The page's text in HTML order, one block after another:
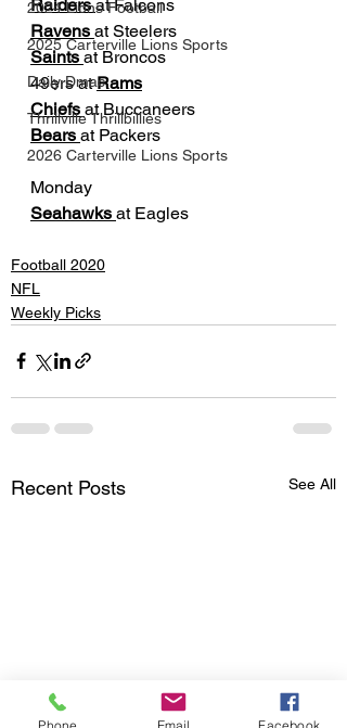
2024 Lions Football
2025 Carterville Lions Sports
Daily Dmac
Thrillville Thrillbillies
2026 Carterville Lions Sports
Raiders at Falcons
Ravens at Steelers
Saints at Broncos
49ers at Rams
Chiefs at Buccaneers
Bears at Packers
Monday
Seahawks at Eagles
Football 2020
NFL
Weekly Picks
Recent Posts See All
Phone Email Facebook